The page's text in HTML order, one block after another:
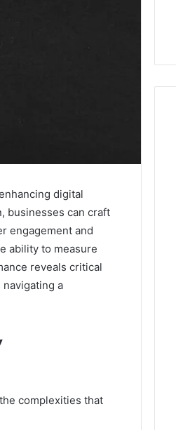
digital
businesses can craft
engagement and
ability to measure
reveals critical
a
complexities that